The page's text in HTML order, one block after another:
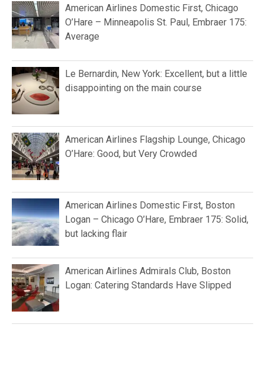
American Airlines Domestic First, Chicago
O’Hare – Minneapolis St. Paul, Embraer 175:
Average
Le Bernardin, New York: Excellent, but a little
disappointing on the main course
American Airlines Flagship Lounge, Chicago
O’Hare: Good, but Very Crowded
American Airlines Domestic First, Boston
Logan – Chicago O’Hare, Embraer 175: Solid,
but lacking flair
American Airlines Admirals Club, Boston
Logan: Catering Standards Have Slipped